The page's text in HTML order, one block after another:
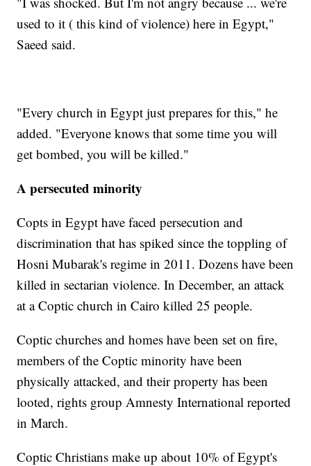
used to it ( this kind of violence) here in Egypt,"
Saeed said.
"Every church in Egypt just prepares for this," he
added. "Everyone knows that some time you will
get bombed, you will be killed."
A persecuted minority
Copts in Egypt have faced persecution and
discrimination that has spiked since the toppling of
Hosni Mubarak's regime in 2011. Dozens have been
killed in sectarian violence. In December, an attack
at a Coptic church in Cairo killed 25 people.
Coptic churches and homes have been set on fire,
members of the Coptic minority have been
physically attacked, and their property has been
looted, rights group Amnesty International reported
in March.
Coptic Christians make up about 10% of Egypt's